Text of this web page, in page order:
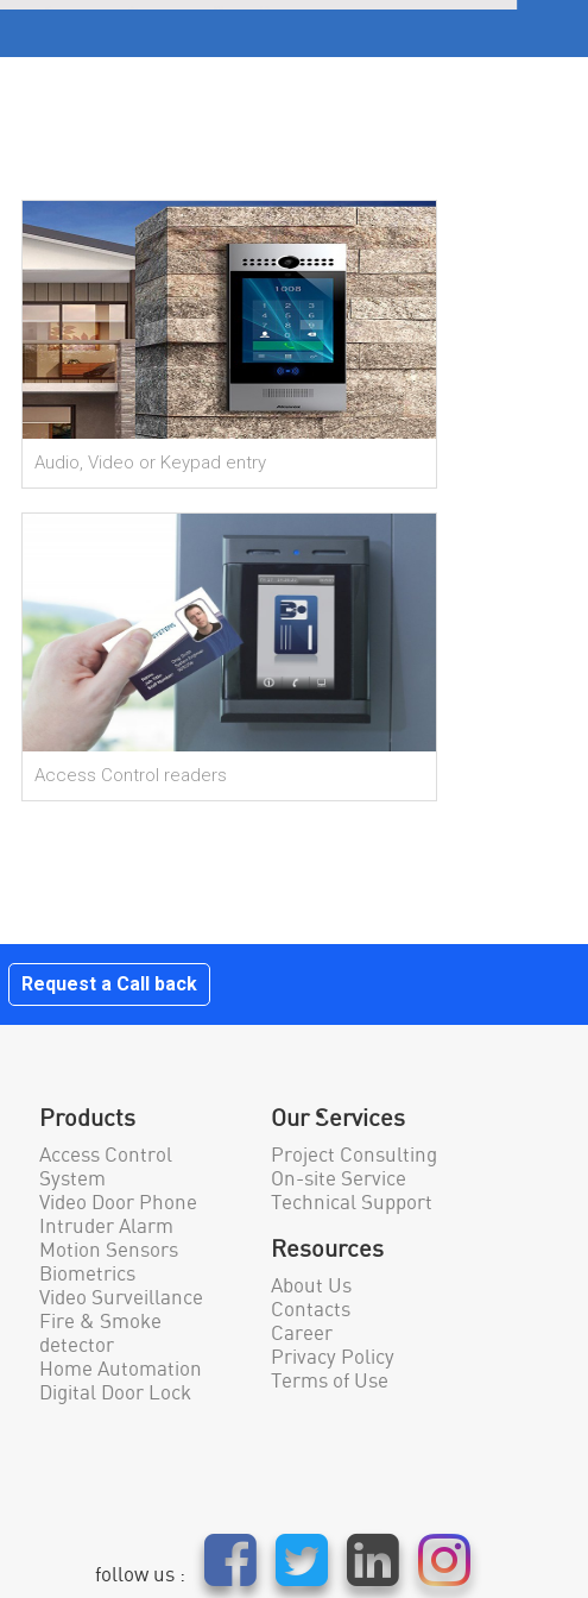
Audio, Video or Keypad entry
Access Control readers
Request a Call back
Products
Access Control
System
Video Door Phone
Intruder Alarm
Motion Sensors
Biometrics
Video Surveillance
Fire & Smoke
detector
Home Automation
Digital Door Lock
Our Services
Project Consulting
On-site Service
Technical Support
Resources
About Us
Contacts
Career
Privacy Policy
Terms of Use
follow us :